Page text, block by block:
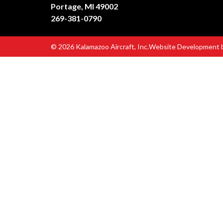
Portage, MI 49002
269-381-0790
© 2026 Kalamazoo Aircraft, Inc.Website Development